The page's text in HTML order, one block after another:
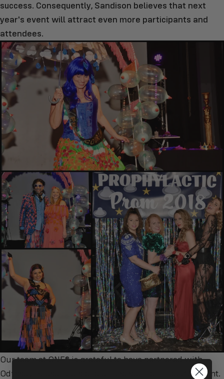
success. Consequently, Sandison believes that next
year's event will attract even more participants and
attendees.
Our team at ONE® is grateful to have partnered with
Odyssey House Louisiana to host such a impactful event.